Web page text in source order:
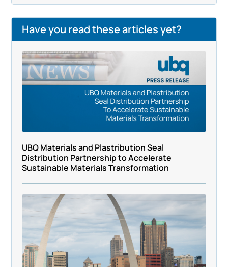
Have you read these articles yet?
UBQ Materials and Plastribution Seal
Distribution Partnership to Accelerate
Sustainable Materials Transformation